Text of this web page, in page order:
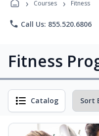
› Courses › Fitness
phone Call Us: 855.520.6806
Fitness
Catalog